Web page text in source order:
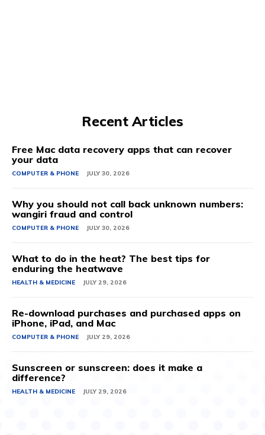
Recent Articles
Free Mac data recovery apps that can recover
your data
COMPUTER & PHONE JULY 30, 2026
Why you should not call back unknown numbers:
wangiri fraud and control
COMPUTER & PHONE JULY 30, 2026
What to do in the heat? The best tips for
enduring the heatwave
HEALTH & MEDICINE JULY 29, 2026
Re-download purchases and purchased apps on
iPhone, iPad, and Mac
COMPUTER & PHONE JULY 29, 2026
Sunscreen or sunscreen: does it make a
difference?
HEALTH & MEDICINE JULY 29, 2026